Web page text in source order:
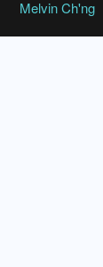
Melvin Ch'ng